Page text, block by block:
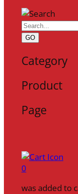
GO
Category
Product
Page
0
was added to